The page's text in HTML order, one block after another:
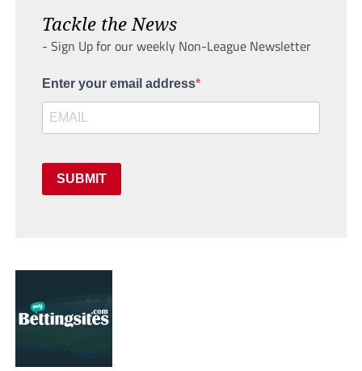
Tackle the News
- Sign Up for our weekly Non-League Newsletter
Enter your email address
SUBMIT